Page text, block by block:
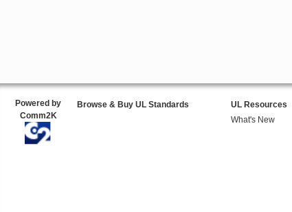
Powered by
Comm2K
Browse & Buy UL Standards
UL Resources
What's New